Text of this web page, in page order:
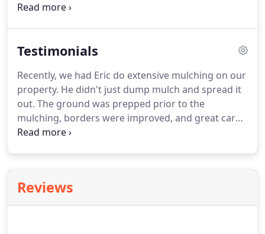
offer similar services, but our services come with a
Testimonials
Recently, we had Eric do extensive mulching on our
property. He didn't just dump mulch and spread it
out. The ground was prepped prior to the
mulching, borders were improved, and great care
was taken in order not to disturb plantings. Eric
Reviews